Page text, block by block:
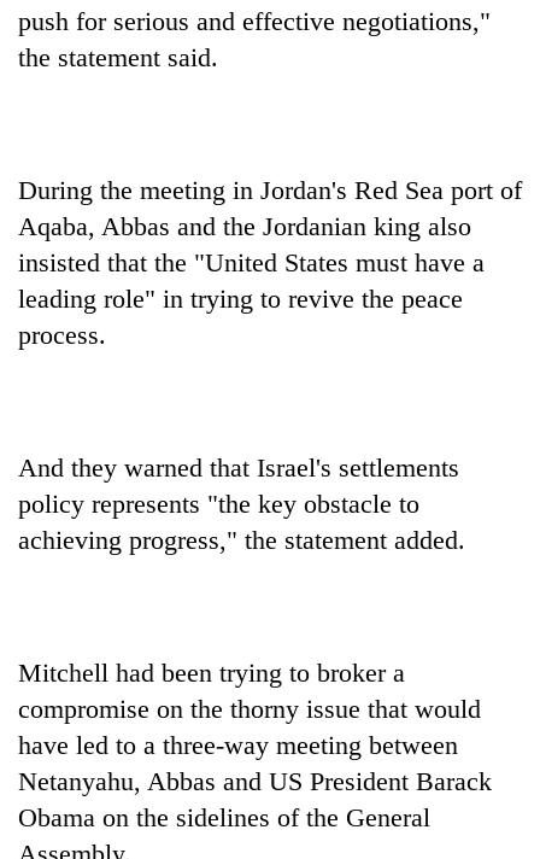
push for serious and effective negotiations,"
the statement said.
During the meeting in Jordan's Red Sea port of
Aqaba, Abbas and the Jordanian king also
insisted that the "United States must have a
leading role" in trying to revive the peace
process.
And they warned that Israel's settlements
policy represents "the key obstacle to
achieving progress," the statement added.
Mitchell had been trying to broker a
compromise on the thorny issue that would
have led to a three-way meeting between
Netanyahu, Abbas and US President Barack
Obama on the sidelines of the General